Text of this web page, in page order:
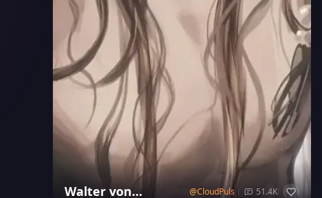
Walter von @CloudPulse 51.4K